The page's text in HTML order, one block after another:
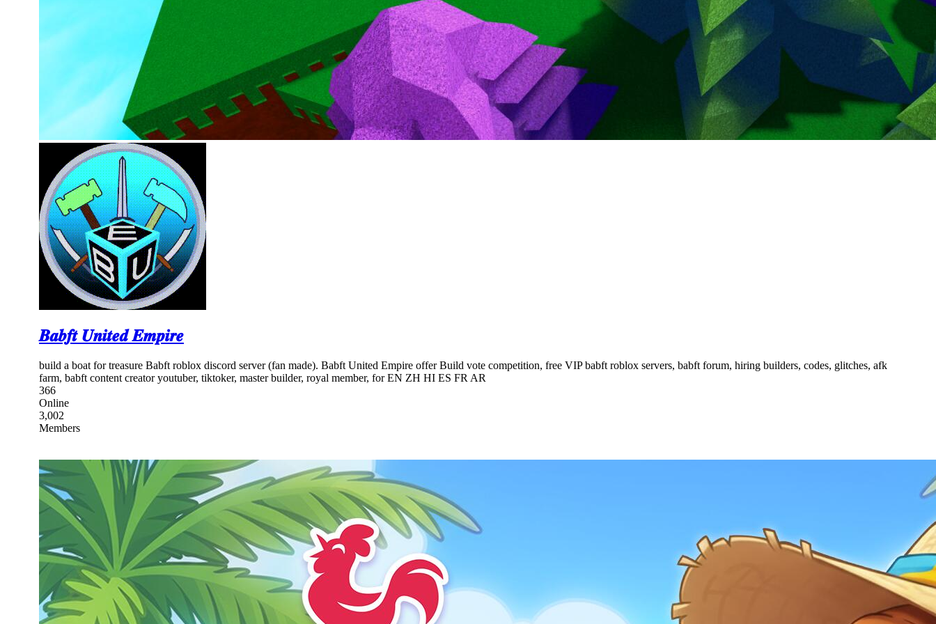
𝑩𝒂𝒃𝒇𝒕 𝑼𝒏𝒊𝒕𝒆𝒅 𝑬𝒎𝒑𝒊𝒓𝒆
build a boat for treasure Babft roblox discord server (fan made). Babft United Empire offer Build vote competition, free VIP babft roblox servers, babft forum, hiring builders, codes, glitches, afk
farm, babft content creator youtuber, tiktoker, master builder, royal member, for EN ZH HI ES FR AR
366
Online
3,002
Members